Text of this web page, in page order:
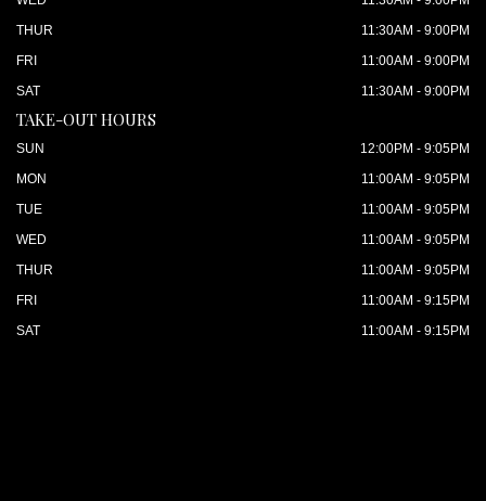
THUR
11:30AM - 9:00PM
FRI
11:00AM - 9:00PM
SAT
11:30AM - 9:00PM
TAKE-OUT HOURS
SUN
12:00PM - 9:05PM
MON
11:00AM - 9:05PM
TUE
11:00AM - 9:05PM
WED
11:00AM - 9:05PM
THUR
11:00AM - 9:05PM
FRI
11:00AM - 9:15PM
SAT
11:00AM - 9:15PM